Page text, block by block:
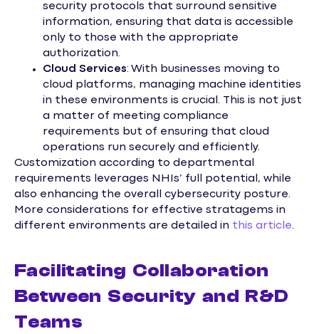
security protocols that surround sensitive
information, ensuring that data is accessible
only to those with the appropriate
authorization.
Cloud Services: With businesses moving to
cloud platforms, managing machine identities
in these environments is crucial. This is not just
a matter of meeting compliance
requirements but of ensuring that cloud
operations run securely and efficiently.
Customization according to departmental
requirements leverages NHIs’ full potential, while
also enhancing the overall cybersecurity posture.
More considerations for effective stratagems in
different environments are detailed in this article.
Facilitating Collaboration
Between Security and R&D
Teams